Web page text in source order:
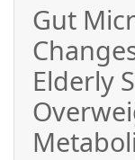
Gut
Elderly